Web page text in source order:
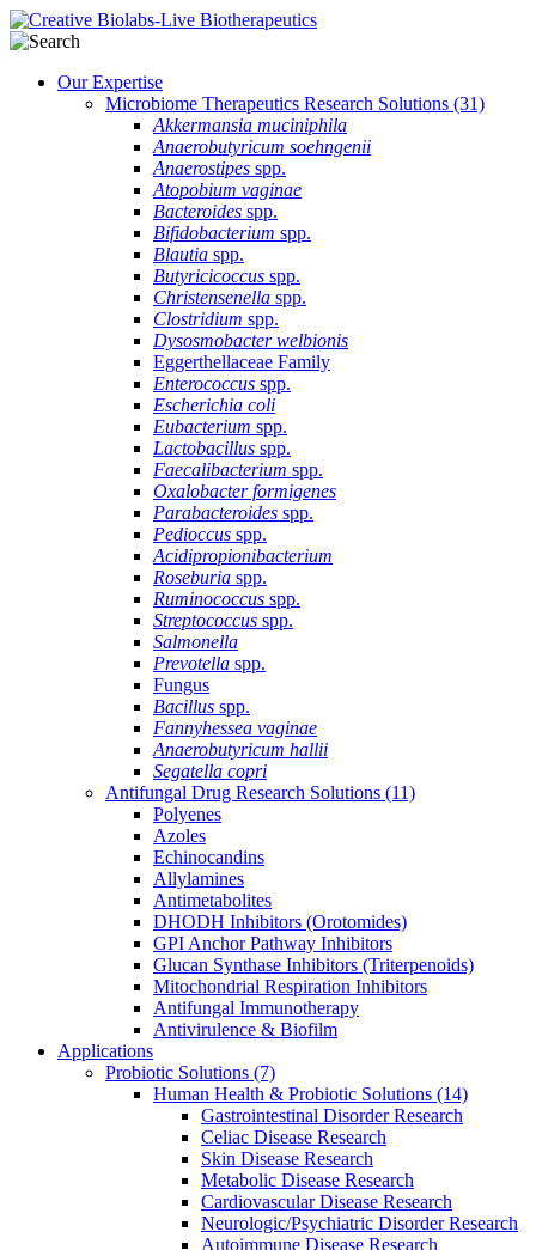
Our Expertise
Microbiome Therapeutics Research Solutions (31)
Akkermansia muciniphila
Anaerobutyricum soehngenii
Anaerostipes spp.
Atopobium vaginae
Bacteroides spp.
Bifidobacterium spp.
Blautia spp.
Butyricicoccus spp.
Christensenella spp.
Clostridium spp.
Dysosmobacter welbionis
Eggerthellaceae Family
Enterococcus spp.
Escherichia coli
Eubacterium spp.
Lactobacillus spp.
Faecalibacterium spp.
Oxalobacter formigenes
Parabacteroides spp.
Pedioccus spp.
Acidipropionibacterium
Roseburia spp.
Ruminococcus spp.
Streptococcus spp.
Salmonella
Prevotella spp.
Fungus
Bacillus spp.
Fannyhessea vaginae
Anaerobutyricum hallii
Segatella copri
Antifungal Drug Research Solutions (11)
Polyenes
Azoles
Echinocandins
Allylamines
Antimetabolites
DHODH Inhibitors (Orotomides)
GPI Anchor Pathway Inhibitors
Glucan Synthase Inhibitors (Triterpenoids)
Mitochondrial Respiration Inhibitors
Antifungal Immunotherapy
Antivirulence & Biofilm
Applications
Probiotic Solutions (7)
Human Health & Probiotic Solutions (14)
Gastrointestinal Disorder Research
Celiac Disease Research
Skin Disease Research
Metabolic Disease Research
Cardiovascular Disease Research
Neurologic/Psychiatric Disorder Research
Autoimmune Disease Research